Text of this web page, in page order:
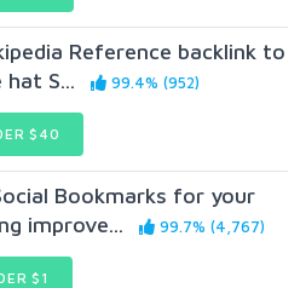
Reference backlink to
S...
99.4% (952)
$40
Bookmarks for your
improve...
99.7% (4,767)
$1